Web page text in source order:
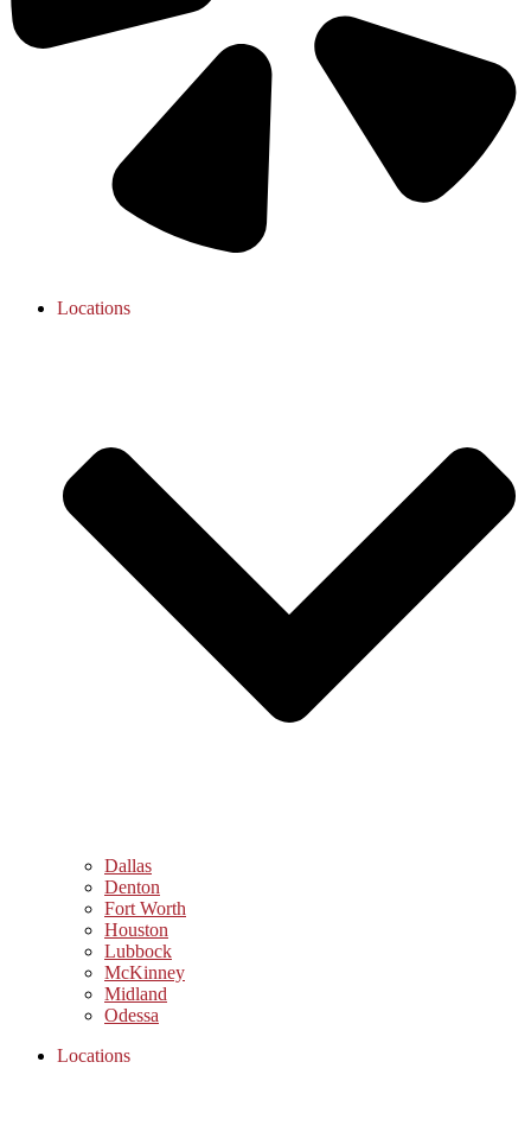
Locations
Dallas
Denton
Fort Worth
Houston
Lubbock
McKinney
Midland
Odessa
Locations